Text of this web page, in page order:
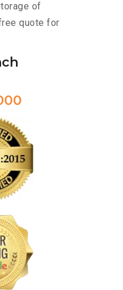
of
quote for